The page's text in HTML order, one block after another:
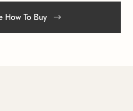
How To Buy